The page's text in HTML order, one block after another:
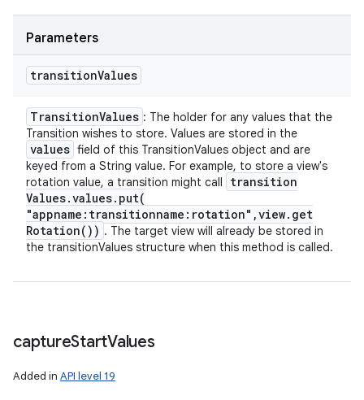
Parameters
transitionValues
TransitionValues : The holder for any values that the
Transition wishes to store. Values are stored in the
values field of this TransitionValues object and are
keyed from a String value. For example, to store a view's
rotation value, a transition might call
transition
Values.values. put(
"appname:transitionname:rotation" ,view. get
Rotation( )) . The target view will already be stored in
the transitionValues structure when this method is called.
captureStartValues
Added in API level 19